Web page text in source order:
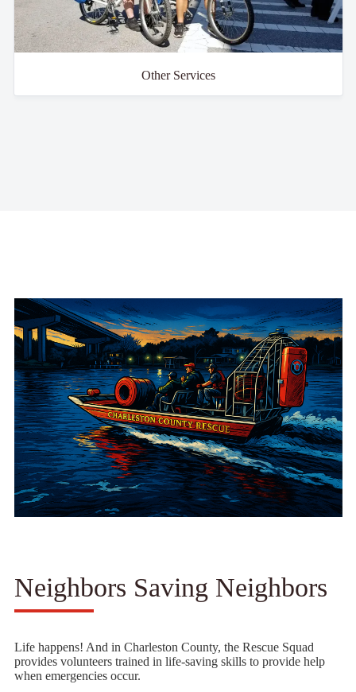
Other Services
Neighbors Saving Neighbors
Life happens! And in Charleston County, the Rescue Squad
provides volunteers trained in life-saving skills to provide help
when emergencies occur.